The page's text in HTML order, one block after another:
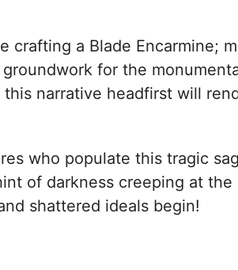
crafting a Blade Encarmine;
for the
narrative headfirst will
who populate this tragic
of darkness creeping at
shattered ideals begin!